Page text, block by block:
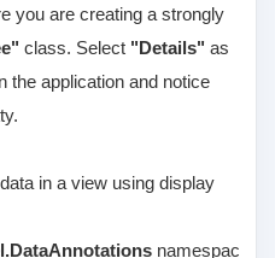
you are creating a strongly
class. Select "Details" as
the application and notice
in a view using display
namespac